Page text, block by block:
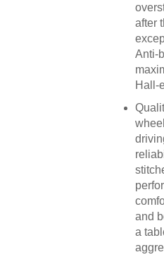
after
Anti-
Hall-
and
a